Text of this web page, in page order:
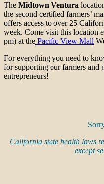
The Midtown Ventura
the second certified farmers’
offers access to over 25
week. Come visit this location
pm) at the Pacific View Mall
For everything you need to
for supporting our farmers and
entrepreneurs!
California state health laws
except